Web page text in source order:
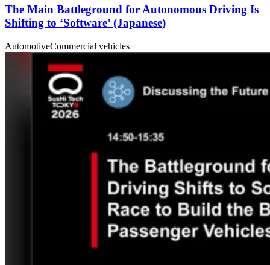
The Main Battleground for Autonomous Driving Is
Shifting to ‘Software’ (Japanese)
AutomotiveCommercial vehicles